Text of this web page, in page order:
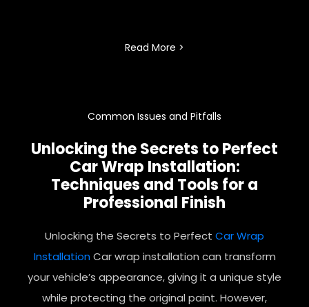
Read More >
Common Issues and Pitfalls
Unlocking the Secrets to Perfect
Car Wrap Installation:
Techniques and Tools for a
Professional Finish
Unlocking the Secrets to Perfect Car Wrap
InstallationCar wrap installation can transform
your vehicle’s appearance, giving it a unique style
while protecting the original paint. However,